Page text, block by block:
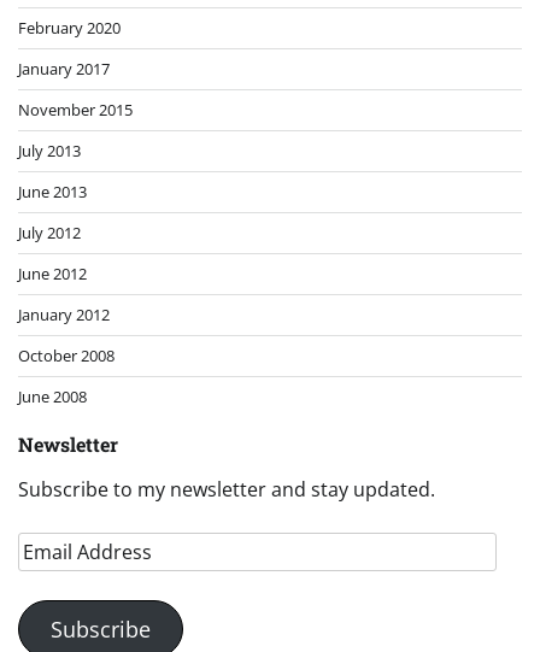
February 2020
January 2017
November 2015
July 2013
June 2013
July 2012
June 2012
January 2012
October 2008
June 2008
Newsletter
Subscribe to my newsletter and stay updated.
Email
Address
Subscribe